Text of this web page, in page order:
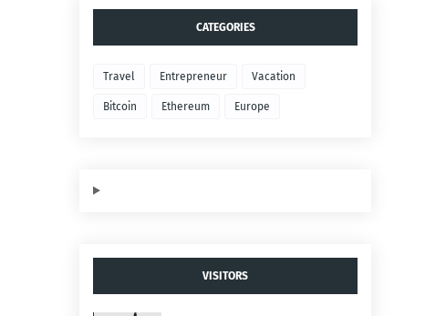
CATEGORIES
Travel Entrepreneur Vacation
Bitcoin Ethereum Europe
VISITORS